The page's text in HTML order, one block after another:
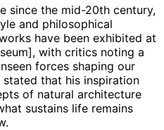
since the mid-20th century,
and philosophical
have been exhibited at
with critics noting a
forces shaping our
that his inspiration
of natural architecture
sustains life remains